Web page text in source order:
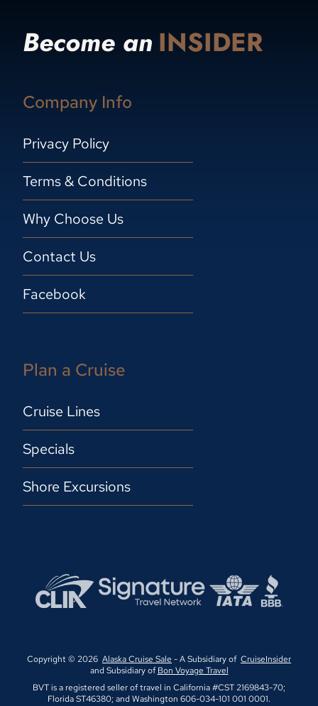
Become an INSIDER
Company Info
Privacy Policy
Terms & Conditions
Why Choose Us
Contact Us
Facebook
Plan a Cruise
Cruise Lines
Specials
Shore Excursions
Copyright © 2026 Alaska Cruise Sale - A Subsidiary of CruiseInsider
and Subsidiary ofBon Voyage Travel
BVT is a registered seller of travel in California #CST 2169843-70;
Florida ST46380; and Washington 606-034-101 001 0001.